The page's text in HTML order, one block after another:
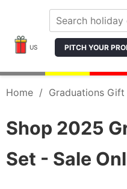
US PITCH YOUR
Home / Graduations Gift
Shop 2025
Set - Sale